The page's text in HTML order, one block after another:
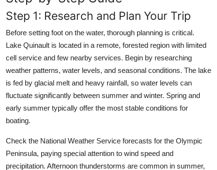
Step 1: Research and Plan Your Trip
Before setting foot on the water, thorough planning is critical.
Lake Quinault is located in a remote, forested region with limited
cell service and few nearby services. Begin by researching
weather patterns, water levels, and seasonal conditions. The lake
is fed by glacial melt and heavy rainfall, so water levels can
fluctuate significantly between summer and winter. Spring and
early summer typically offer the most stable conditions for
boating.
Check the National Weather Service forecasts for the Olympic
Peninsula, paying special attention to wind speed and
precipitation. Afternoon thunderstorms are common in summer,